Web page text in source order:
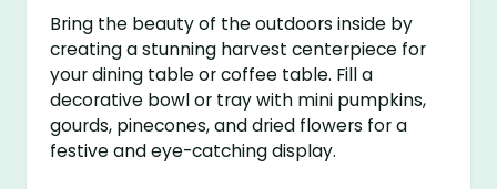
Bring the beauty of the outdoors inside by
creating a stunning harvest centerpiece for
your dining table or coffee table. Fill a
decorative bowl or tray with mini pumpkins,
gourds, pinecones, and dried flowers for a
festive and eye-catching display.